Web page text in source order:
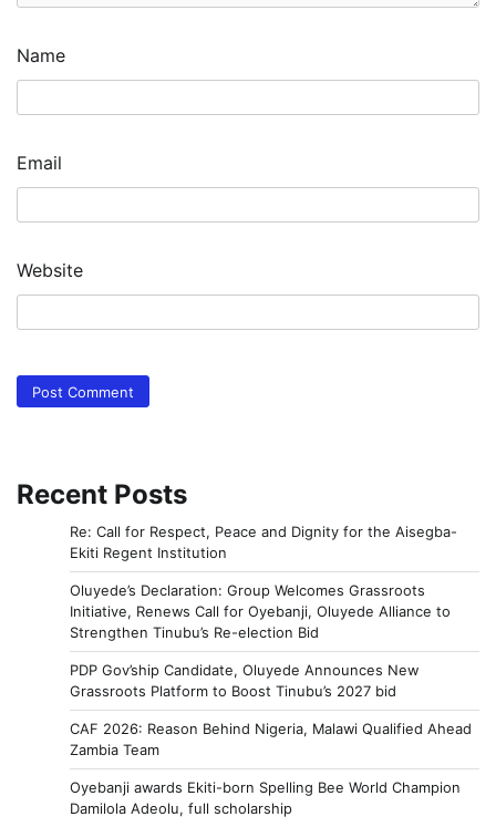
Name
Email
Website
Recent Posts
Re: Call for Respect, Peace and Dignity for the Aisegba-
Ekiti Regent Institution
Oluyede’s Declaration: Group Welcomes Grassroots
Initiative, Renews Call for Oyebanji, Oluyede Alliance to
Strengthen Tinubu’s Re-election Bid
PDP Gov’ship Candidate, Oluyede Announces New
Grassroots Platform to Boost Tinubu’s 2027 bid
CAF 2026: Reason Behind Nigeria, Malawi Qualified Ahead
Zambia Team
Oyebanji awards Ekiti-born Spelling Bee World Champion
Damilola Adeolu, full scholarship